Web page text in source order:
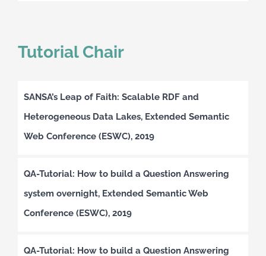
Tutorial Chair
SANSA’s Leap of Faith: Scalable RDF and
Heterogeneous Data Lakes, Extended Semantic
Web Conference (ESWC), 2019
QA-Tutorial: How to build a Question Answering
system overnight, Extended Semantic Web
Conference (ESWC), 2019
QA-Tutorial: How to build a Question Answering